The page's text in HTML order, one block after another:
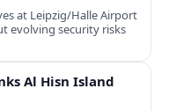
at Leipzig/Halle Airport
evolving security risks
Al Hisn Island